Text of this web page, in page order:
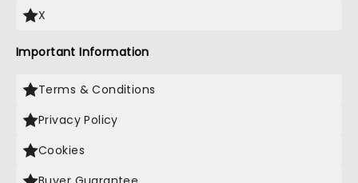
X
Important Information
Terms & Conditions
Privacy Policy
Cookies